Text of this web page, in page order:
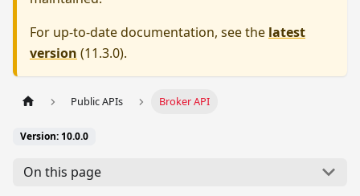
For up-to-date documentation, see the latest
version (11.3.0).
Public APIs Broker API
Version: 10.0.0
On this page